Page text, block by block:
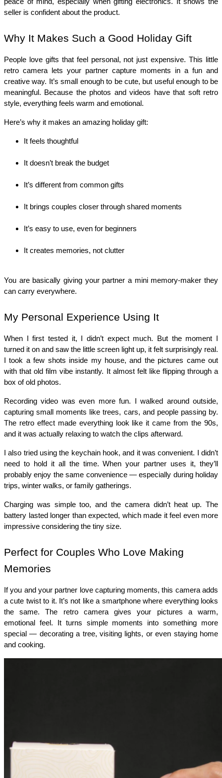
seller is confident about the product.
Why It Makes Such a Good Holiday Gift
People love gifts that feel personal, not just expensive. This little
retro camera lets your partner capture moments in a fun and
creative way. It’s small enough to be cute, but useful enough to be
meaningful. Because the photos and videos have that soft retro
style, everything feels warm and emotional.
Here’s why it makes an amazing holiday gift:
It feels thoughtful
It doesn’t break the budget
It’s different from common gifts
It brings couples closer through shared moments
It’s easy to use, even for beginners
It creates memories, not clutter
You are basically giving your partner a mini memory-maker they
can carry everywhere.
My Personal Experience Using It
When I first tested it, I didn’t expect much. But the moment I
turned it on and saw the little screen light up, it felt surprisingly real.
I took a few shots inside my house, and the pictures came out
with that old film vibe instantly. It almost felt like flipping through a
box of old photos.
Recording video was even more fun. I walked around outside,
capturing small moments like trees, cars, and people passing by.
The retro effect made everything look like it came from the 90s,
and it was actually relaxing to watch the clips afterward.
I also tried using the keychain hook, and it was convenient. I didn’t
need to hold it all the time. When your partner uses it, they’ll
probably enjoy the same convenience — especially during holiday
trips, winter walks, or family gatherings.
Charging was simple too, and the camera didn’t heat up. The
battery lasted longer than expected, which made it feel even more
impressive considering the tiny size.
Perfect for Couples Who Love Making
Memories
If you and your partner love capturing moments, this camera adds
a cute twist to it. It’s not like a smartphone where everything looks
the same. The retro camera gives your pictures a warm,
emotional feel. It turns simple moments into something more
special — decorating a tree, visiting lights, or even staying home
and cooking.